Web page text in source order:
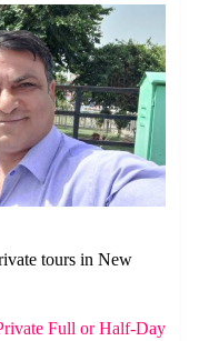
tours in New
Full or Half-Day